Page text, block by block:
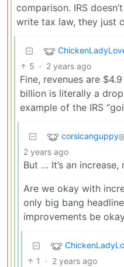
comparison. IRS
write tax law, they just
5 · 2 years ago
Fine, revenues are
billion is literally a
example of the IRS
corsicanguppy
2 years ago
But … It’s an increase,
Are we okay with
only big bang
improvements be
1 · 2 years ago